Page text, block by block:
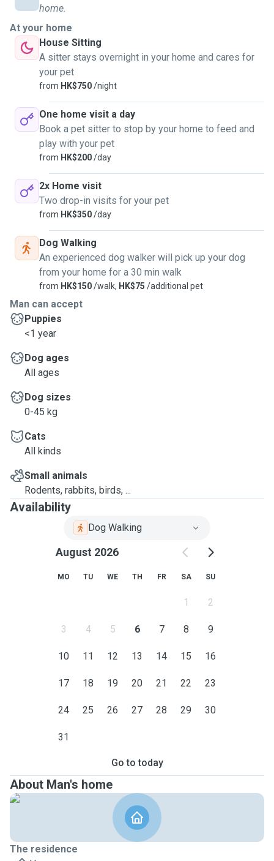
home.
At your home
House Sitting
A sitter stays overnight in your home and cares for
your pet
from HK$750/night
One home visit a day
Book a pet sitter to stop by your home to feed and
play with your pet
from HK$200/day
2x Home visit
Two drop-in visits for your pet
from HK$350/day
Dog Walking
An experienced dog walker will pick up your dog
from your home for a 30 min walk
from HK$150/walk, HK$75 /additional pet
Man can accept
Puppies
<1 year
Dog ages
All ages
Dog sizes
0-45 kg
Cats
All kinds
Small animals
Rodents, rabbits, birds, ...
Availability
Dog Walking
August 2026
MO TU WE TH FR SA SU
1 2
3 4 5 6 7 8 9
10 11 12 13 14 15 16
17 18 19 20 21 22 23
24 25 26 27 28 29 30
31
Go to today
About Man's home
The residence